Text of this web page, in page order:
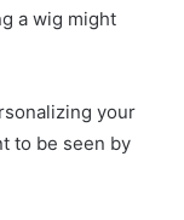
a wig might
your
to be seen by